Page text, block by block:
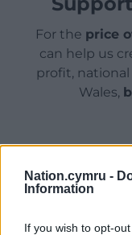
Nation.cymru -
Information
If you wish to opt-
For the price
can help us
profit,
Wales,